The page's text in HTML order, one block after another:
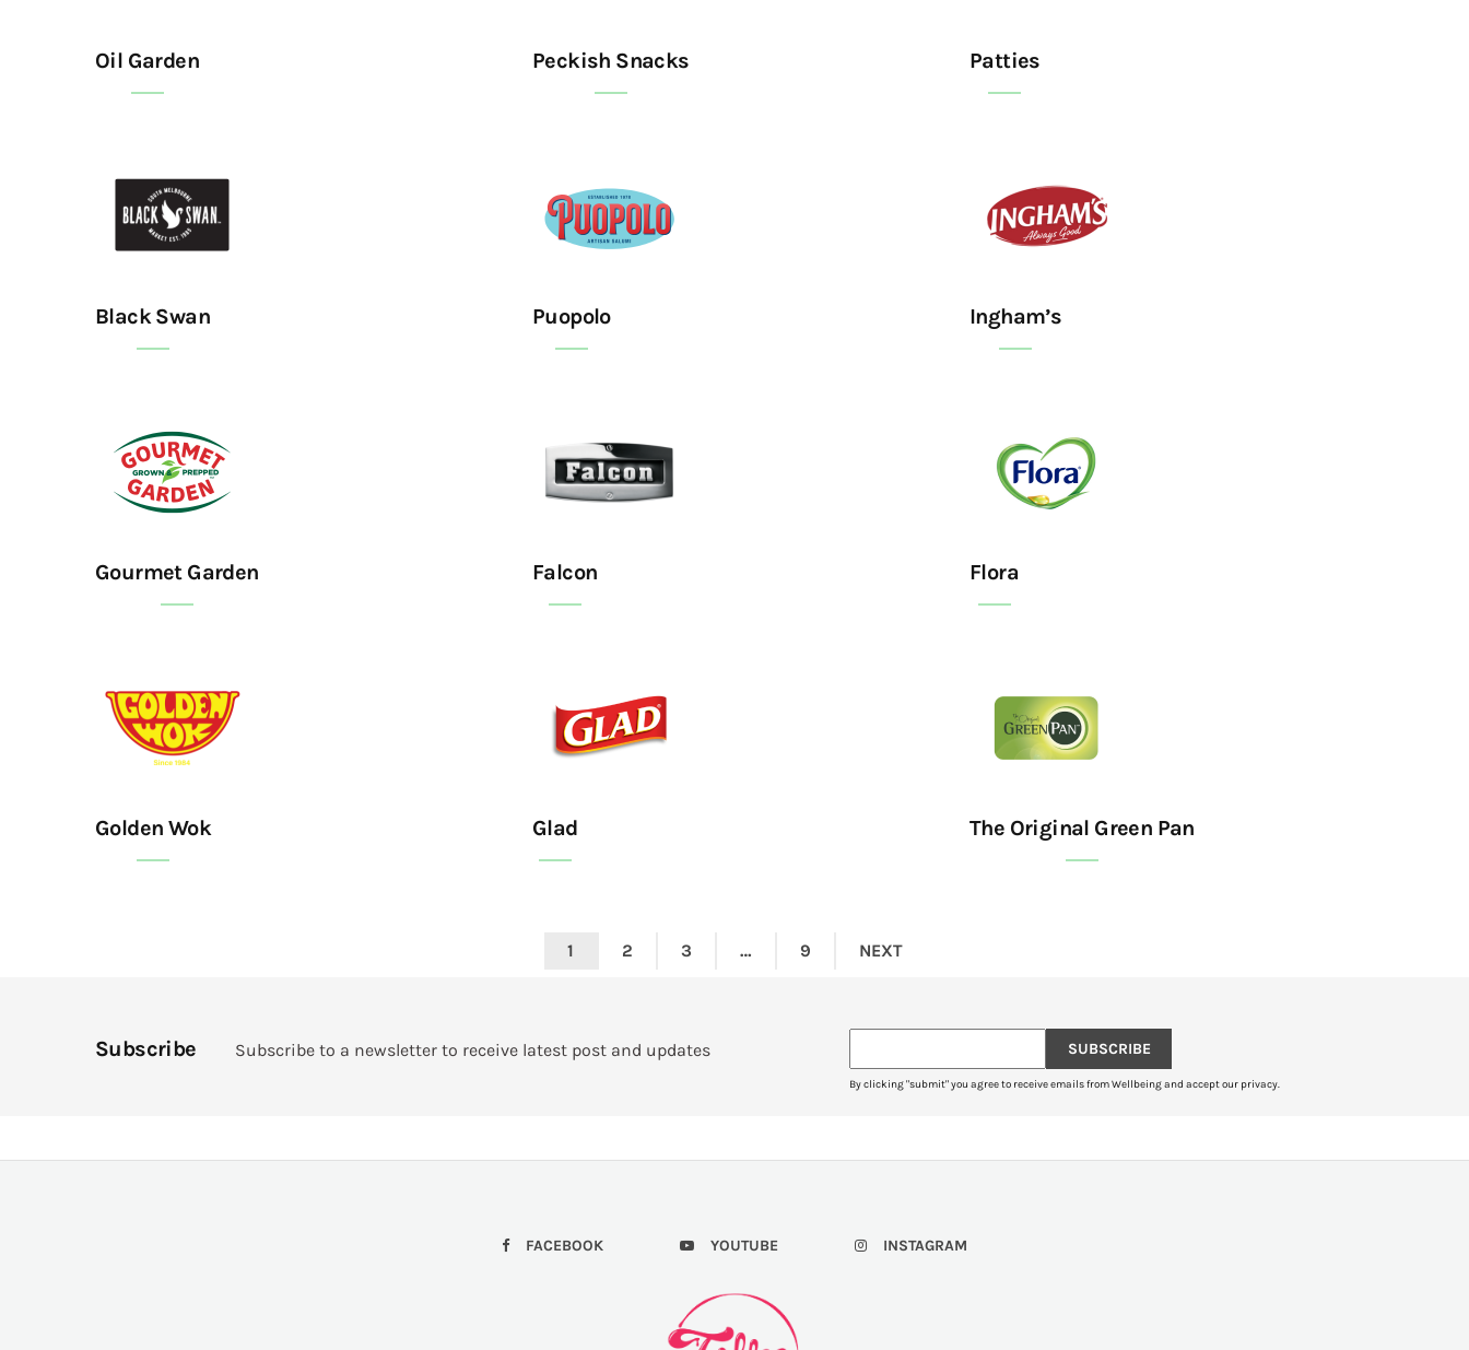
Oil Garden Peckish Snacks Patties
Black Swan Puopolo Ingham’s
Gourmet Garden Falcon Flora
Golden Wok Glad The Original Green Pan
1 2 3 … 9 NEXT
Subscribe Subscribe to a newsletter to receive latest post and updates SUBSCRIBE
By clicking "submit" you agree to receive emails from Wellbeing and accept our privacy.
FACEBOOK YOUTUBE INSTAGRAM